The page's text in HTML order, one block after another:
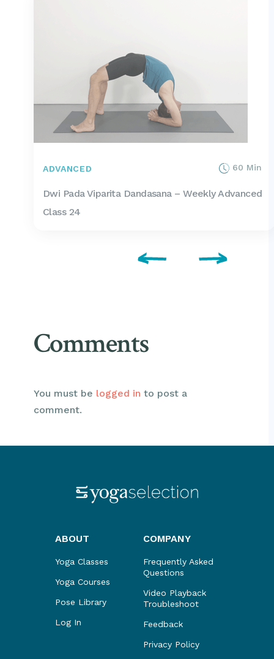
ADVANCED 60 Min
Dwi Pada Viparita Dandasana – Weekly Advanced
Class 24
Comments
You must be logged in to post a
comment.
ABOUT
Yoga Classes
Yoga Courses
Pose Library
Log In
COMPANY
Frequently Asked
Questions
Video Playback
Troubleshoot
Feedback
Privacy Policy